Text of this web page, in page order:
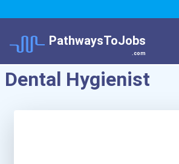
PathwaysToJobs
.com
Dental Hygienist